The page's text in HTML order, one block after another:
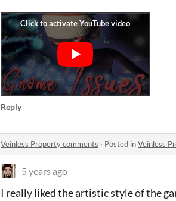
Reply
Veinless Property comments · Posted inVeinless
5 years ago
I really liked the artistic style of the